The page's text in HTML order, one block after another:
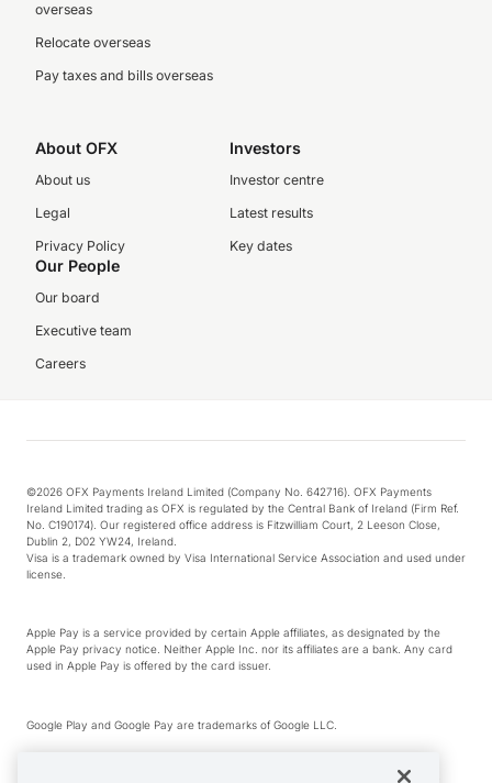
overseas
Relocate overseas
Pay taxes and bills overseas
About OFX
About us
Legal
Privacy Policy
Investors
Investor centre
Latest results
Key dates
Our People
Our board
Executive team
Careers
©2026 OFX Payments Ireland Limited (Company No. 642716). OFX Payments
Ireland Limited trading as OFX is regulated by the Central Bank of Ireland (Firm Ref.
No. C190174). Our registered office address is Fitzwilliam Court, 2 Leeson Close,
Dublin 2, D02 YW24, Ireland.
Visa is a trademark owned by Visa International Service Association and used under
license.
Apple Pay is a service provided by certain Apple affiliates, as designated by the
Apple Pay privacy notice. Neither Apple Inc. nor its affiliates are a bank. Any card
used in Apple Pay is offered by the card issuer.
Google Play and Google Pay are trademarks of Google LLC.